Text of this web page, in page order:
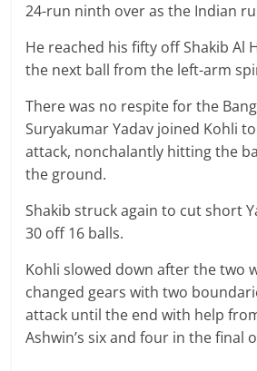
24-run ninth over as the Indian
He reached his fifty off Shakib Al
the next ball from the left-arm
There was no respite for the
Suryakumar Yadav joined Kohli
attack, nonchalantly hitting the
the ground.
Shakib struck again to cut short
30 off 16 balls.
Kohli slowed down after the two
changed gears with two
attack until the end with help
Ashwin’s six and four in the final